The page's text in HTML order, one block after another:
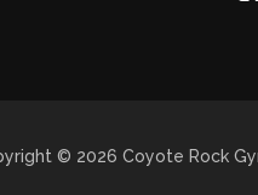
© 2026 Coyote Rock